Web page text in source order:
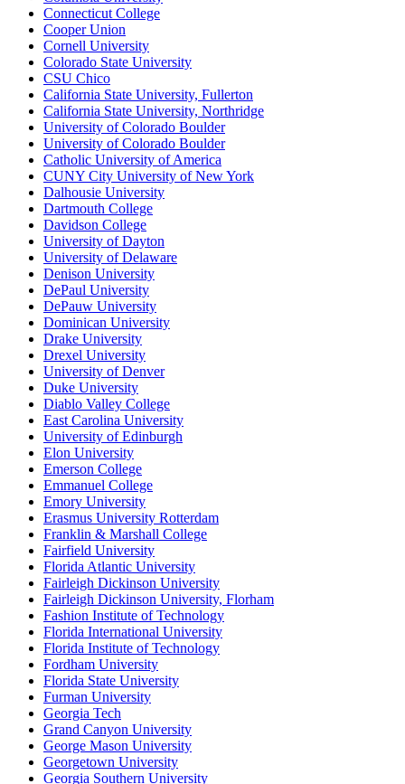
Connecticut College
Cooper Union
Cornell University
Colorado State University
CSU Chico
California State University, Fullerton
California State University, Northridge
University of Colorado Boulder
University of Colorado Boulder
Catholic University of America
CUNY City University of New York
Dalhousie University
Dartmouth College
Davidson College
University of Dayton
University of Delaware
Denison University
DePaul University
DePauw University
Dominican University
Drake University
Drexel University
University of Denver
Duke University
Diablo Valley College
East Carolina University
University of Edinburgh
Elon University
Emerson College
Emmanuel College
Emory University
Erasmus University Rotterdam
Franklin & Marshall College
Fairfield University
Florida Atlantic University
Fairleigh Dickinson University
Fairleigh Dickinson University, Florham
Fashion Institute of Technology
Florida International University
Florida Institute of Technology
Fordham University
Florida State University
Furman University
Georgia Tech
Grand Canyon University
George Mason University
Georgetown University
Georgia Southern University